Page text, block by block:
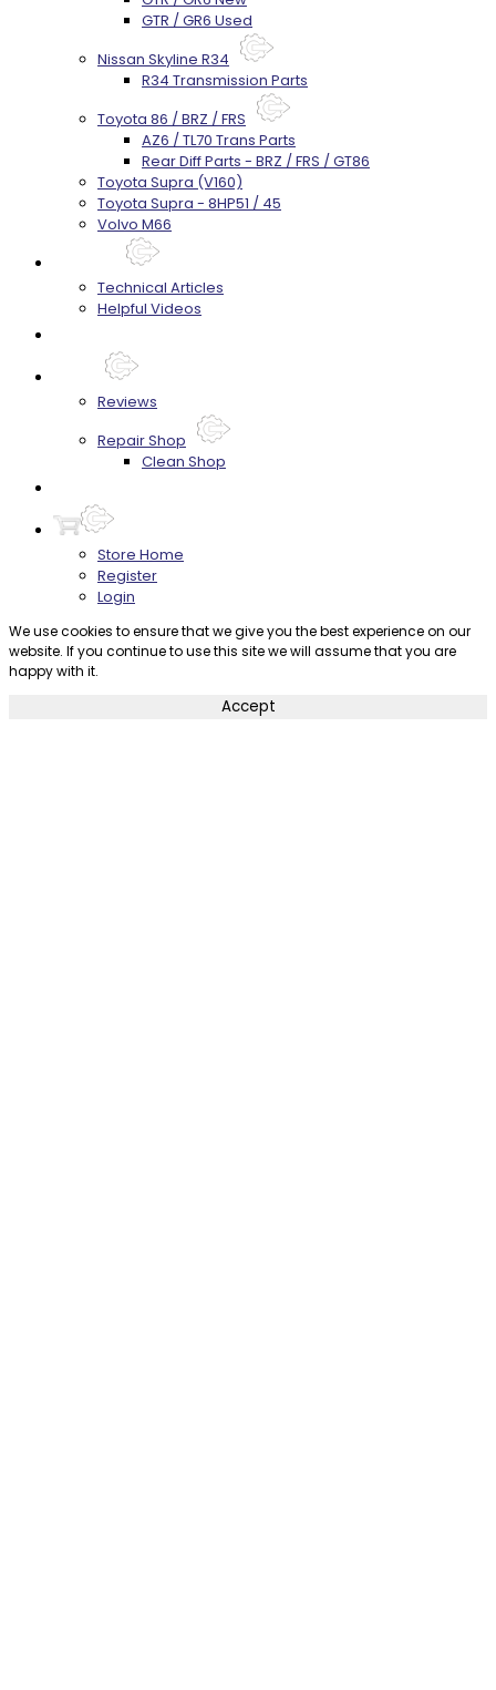
GTR / GR6 Used
Nissan Skyline R34
R34 Transmission Parts
Toyota 86 / BRZ / FRS
AZ6 / TL70 Trans Parts
Rear Diff Parts - BRZ / FRS / GT86
Toyota Supra (V160)
Toyota Supra - 8HP51 / 45
Volvo M66
Technical Articles
Helpful Videos
Reviews
Repair Shop
Clean Shop
Store Home
Register
Login
We use cookies to ensure that we give you the best experience on our
website. If you continue to use this site we will assume that you are
happy with it.
Accept